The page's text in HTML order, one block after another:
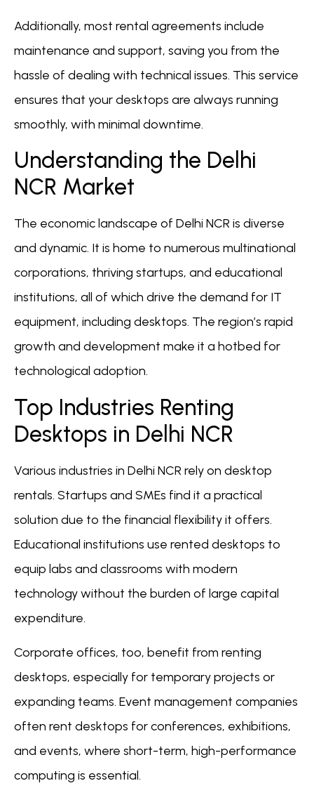
Additionally, most rental agreements include
maintenance and support, saving you from the
hassle of dealing with technical issues. This service
ensures that your desktops are always running
smoothly, with minimal downtime.
Understanding the Delhi
NCR Market
The economic landscape of Delhi NCR is diverse
and dynamic. It is home to numerous multinational
corporations, thriving startups, and educational
institutions, all of which drive the demand for IT
equipment, including desktops. The region’s rapid
growth and development make it a hotbed for
technological adoption.
Top Industries Renting
Desktops in Delhi NCR
Various industries in Delhi NCR rely on desktop
rentals. Startups and SMEs find it a practical
solution due to the financial flexibility it offers.
Educational institutions use rented desktops to
equip labs and classrooms with modern
technology without the burden of large capital
expenditure.
Corporate offices, too, benefit from renting
desktops, especially for temporary projects or
expanding teams. Event management companies
often rent desktops for conferences, exhibitions,
and events, where short-term, high-performance
computing is essential.